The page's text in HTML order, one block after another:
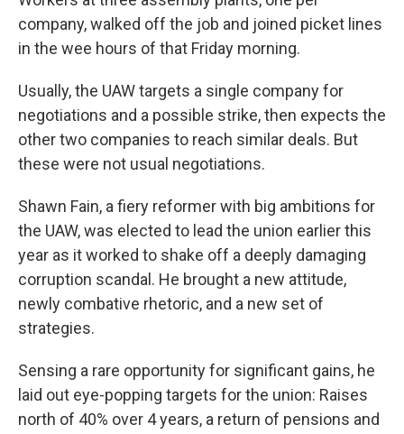
company, walked off the job and joined picket lines
in the wee hours of that Friday morning.
Usually, the UAW targets a single company for
negotiations and a possible strike, then expects the
other two companies to reach similar deals. But
these were not usual negotiations.
Shawn Fain, a fiery reformer with big ambitions for
the UAW, was elected to lead the union earlier this
year as it worked to shake off a deeply damaging
corruption scandal. He brought a new attitude,
newly combative rhetoric, and a new set of
strategies.
Sensing a rare opportunity for significant gains, he
laid out eye-popping targets for the union: Raises
north of 40% over 4 years, a return of pensions and